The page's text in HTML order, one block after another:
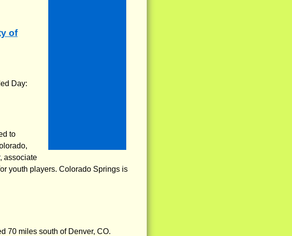
of
Day:
to
associate
youth players. Colorado Springs is
70 miles south of Denver, CO.